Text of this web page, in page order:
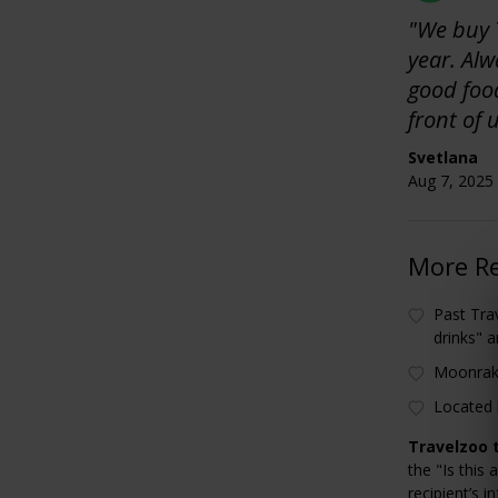
"We
year.
good
front of
Svetlana
Aug 7,
More
Past
drinks"
Located
Travelzoo
the "Is this
recipient’s